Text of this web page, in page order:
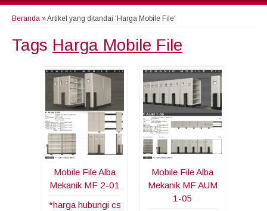
Beranda »Artikel yang ditandai 'Harga Mobile File'
Tags Harga Mobile File
Mobile File Alba
Mekanik MF 2-01
*harga hubungi cs
Mobile File Alba
Mekanik MF AUM
1-05